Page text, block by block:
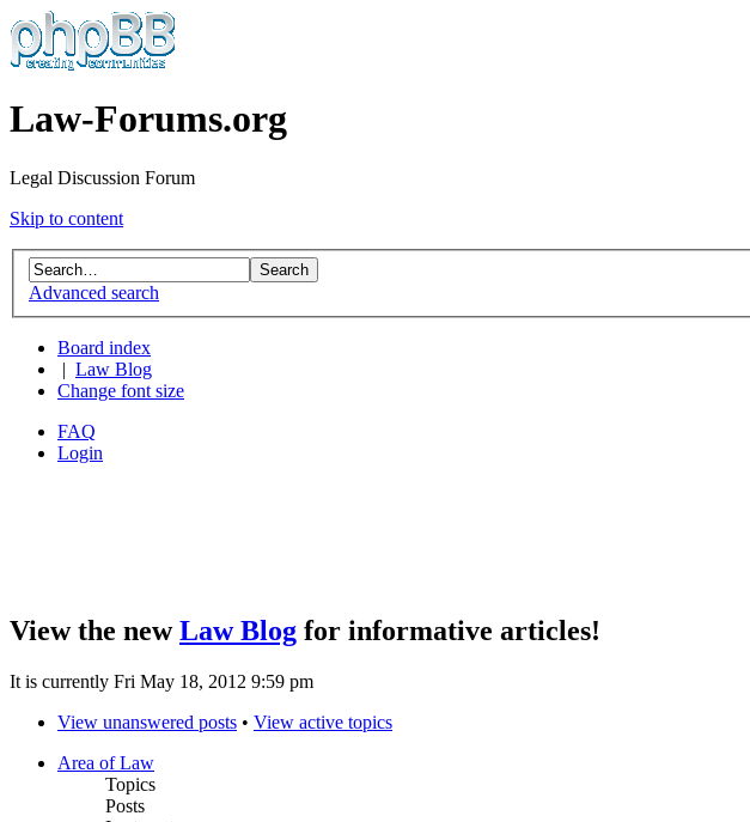
Law-Forums.org
Legal Discussion Forum
Skip to content
Advanced search
Board index
Law Blog
Change font size
FAQ
Login
View the newLaw Blog for informative articles!
It is currently Fri May 18, 2012 9:59 pm
View unanswered posts • View active topics
Area of Law
Topics
Posts